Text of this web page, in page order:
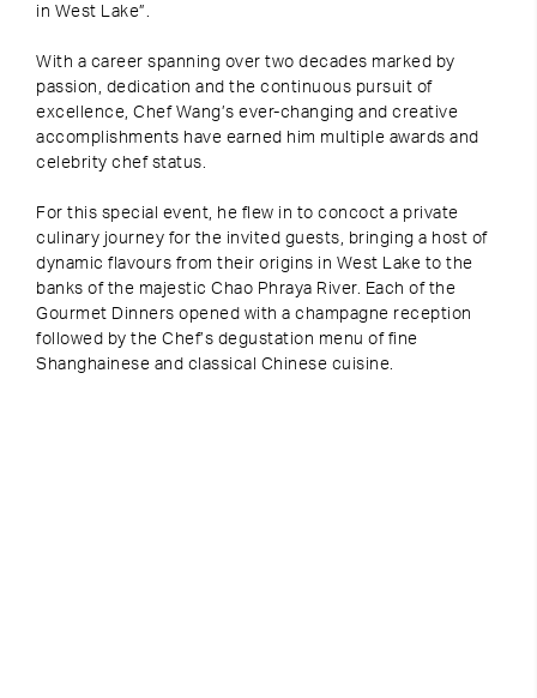
in West Lake”.
With a career spanning over two decades marked by
passion, dedication and the continuous pursuit of
excellence, Chef Wang’s ever-changing and creative
accomplishments have earned him multiple awards and
celebrity chef status.
For this special event, he flew in to concoct a private
culinary journey for the invited guests, bringing a host of
dynamic flavours from their origins in West Lake to the
banks of the majestic Chao Phraya River. Each of the
Gourmet Dinners opened with a champagne reception
followed by the Chef’s degustation menu of fine
Shanghainese and classical Chinese cuisine.